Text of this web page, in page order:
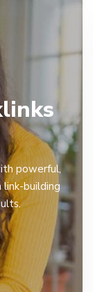
powerful,
link-building